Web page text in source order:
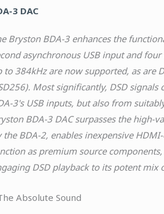
3 DAC
Bryston BDA-3 enhances the
asynchronous USB input and
to 384kHz are now supported, as are
Most significantly, DSD
3's USB inputs, but also from
BDA-3 DAC surpasses the high-
the BDA-2, enables inexpensive
as premium source
DSD playback to its potent mix
Absolute Sound